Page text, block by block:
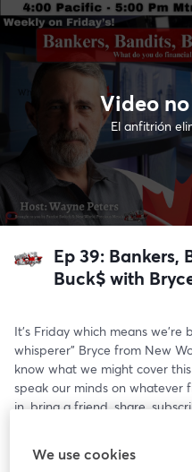
Video
El anfitrión
Ep 39: Bankers,
Buck$ with
It's Friday which means we're
whisperer" Bryce from New
know what we might cover
speak our minds on whatever
in, bring a friend, share,
https://
We use cookies